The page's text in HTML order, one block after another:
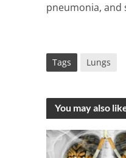
pneumonia, and
Tags Lungs
You may also